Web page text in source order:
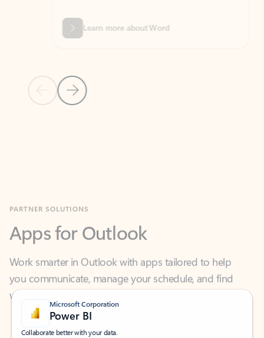
Previous Slide
Next Slide
Learn more about Word
Work smarter in Outlook with apps tailored to help
you communicate, manage your schedule, and find
what you need—simply and fast.
Microsoft Corporation
Power BI
Collaborate better with your data.